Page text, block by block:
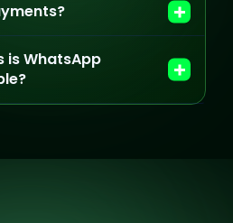
is WhatsApp